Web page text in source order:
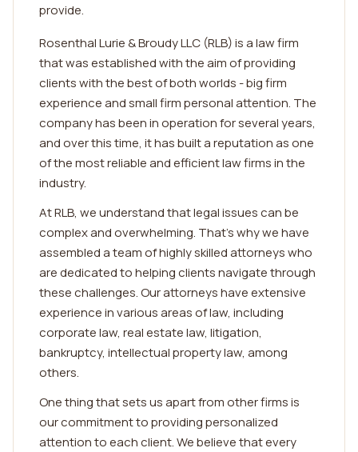
provide.
Rosenthal Lurie & Broudy LLC (RLB) is a law firm
that was established with the aim of providing
clients with the best of both worlds - big firm
experience and small firm personal attention. The
company has been in operation for several years,
and over this time, it has built a reputation as one
of the most reliable and efficient law firms in the
industry.
At RLB, we understand that legal issues can be
complex and overwhelming. That's why we have
assembled a team of highly skilled attorneys who
are dedicated to helping clients navigate through
these challenges. Our attorneys have extensive
experience in various areas of law, including
corporate law, real estate law, litigation,
bankruptcy, intellectual property law, among
others.
One thing that sets us apart from other firms is
our commitment to providing personalized
attention to each client. We believe that every